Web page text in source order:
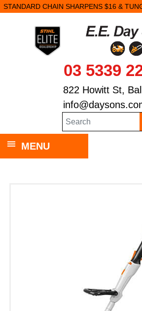
STANDARD CHAIN SHARPENS $16 &
03 5339
822 Howitt St,
MENU